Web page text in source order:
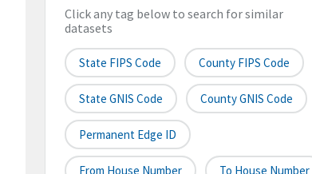
Click any tag below to search for similar
datasets
State FIPS Code County FIPS Code
State GNIS Code County GNIS Code
Permanent Edge ID
From House Number To House Number